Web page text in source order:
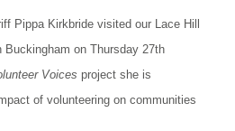
Pippa Kirkbride visited our Lace Hill
Buckingham on Thursday 27th
Voices project she is
of volunteering on communities